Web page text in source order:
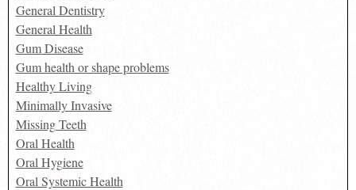
General Dentistry
General Health
Gum Disease
Gum health or shape problems
Healthy Living
Minimally Invasive
Missing Teeth
Oral Health
Oral Hygiene
Oral Systemic Health